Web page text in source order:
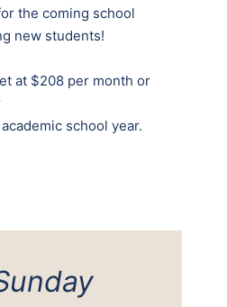
the coming school
new students!
at $208 per month or
school year.